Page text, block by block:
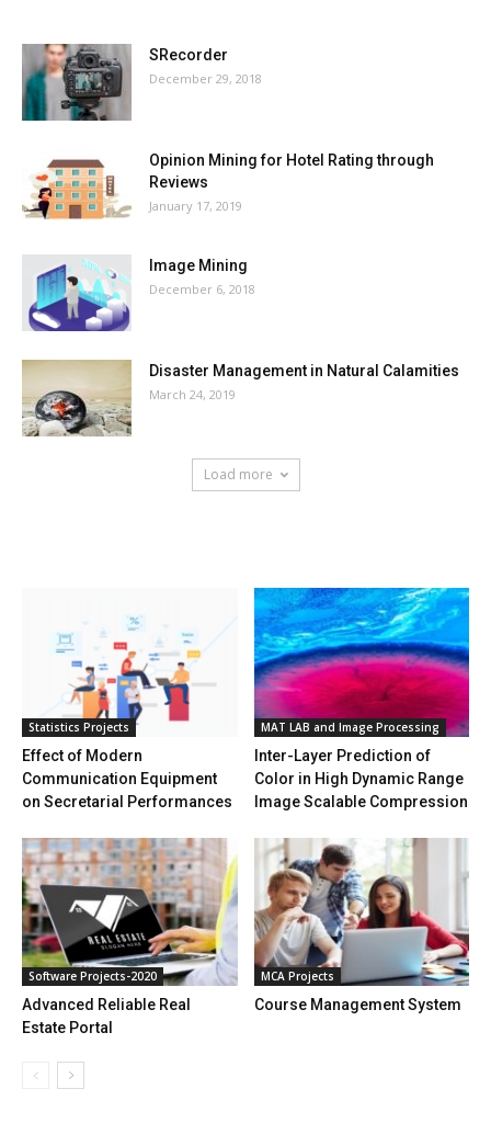
SRecorder
December 29, 2018
Opinion Mining for Hotel Rating through
Reviews
January 17, 2019
Image Mining
December 6, 2018
Disaster Management in Natural Calamities
March 24, 2019
Load more
Statistics Projects
Effect of Modern
Communication Equipment
on Secretarial Performances
MAT LAB and Image Processing
Inter-Layer Prediction of
Color in High Dynamic Range
Image Scalable Compression
Software Projects-2020
Advanced Reliable Real
Estate Portal
MCA Projects
Course Management System